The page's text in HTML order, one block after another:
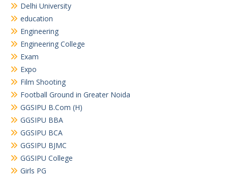
Delhi University
education
Engineering
Engineering College
Exam
Expo
Film Shooting
Football Ground in Greater Noida
GGSIPU B.Com (H)
GGSIPU BBA
GGSIPU BCA
GGSIPU BJMC
GGSIPU College
Girls PG